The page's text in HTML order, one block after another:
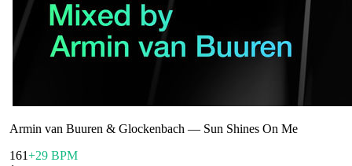
Armin van Buuren & Glockenbach — Sun Shines On Me
161+29 BPM